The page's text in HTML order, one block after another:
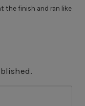
the finish and ran like